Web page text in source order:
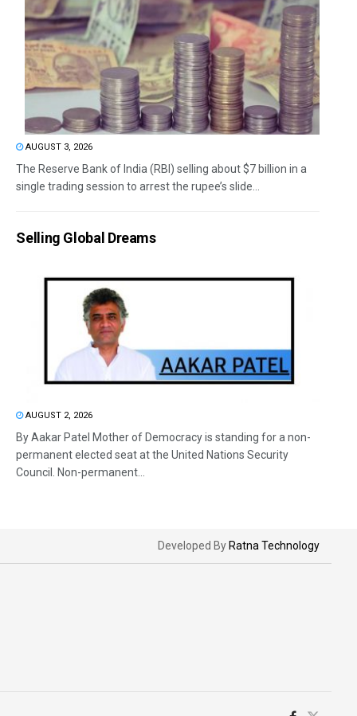
AUGUST 3, 2026
The Reserve Bank of India (RBI) selling about $7 billion in a
single trading session to arrest the rupee’s slide...
Selling Global Dreams
AUGUST 2, 2026
By Aakar Patel Mother of Democracy is standing for a non-
permanent elected seat at the United Nations Security
Council. Non-permanent...
Developed By Ratna Technology